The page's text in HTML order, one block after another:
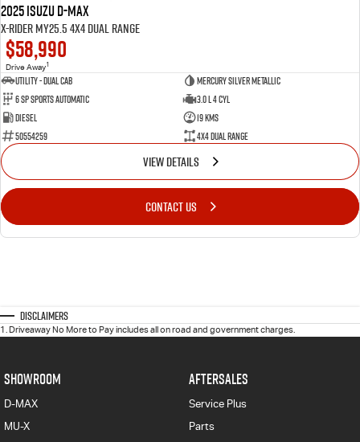
2025 Isuzu D-MAX
X-RIDER MY25.5 4X4 Dual Range
$58,990
Drive Away1
Utility - Dual Cab
Mercury Silver Metallic
6 Sp Sports Automatic
3.0 L 4 Cyl
Diesel
19 Kms
50554259
4X4 Dual Range
VIEW DETAILS
CONTACT US
Disclaimers
1 . Driveaway No More to Pay includes all on road and government charges.
SHOWROOM
D-MAX
MU-X
AFTERSALES
Service Plus
Parts